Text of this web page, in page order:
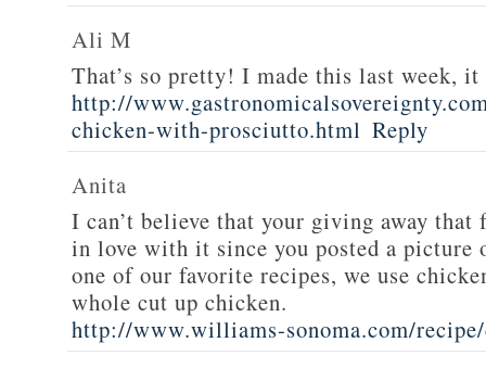
Ali M
That’s so pretty! I made this last week,
http://
chicken-with-prosciutto.html Reply
Anita
I can’t believe that your giving away that
in love with it since you posted a
one of our favorite recipes, we use
whole cut up chicken.
http://www.williams-sonoma.com/